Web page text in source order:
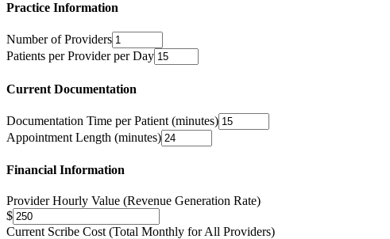
Practice Information
Number of Providers
Patients per Provider per Day
Current Documentation
Documentation Time per Patient (minutes)
Appointment Length (minutes)
Financial Information
Provider Hourly Value (Revenue Generation Rate)
$
Current Scribe Cost (Total Monthly for All Providers)